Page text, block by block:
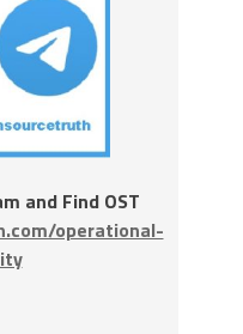
and Find OST
operational-